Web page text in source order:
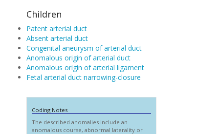
Children
Patent arterial duct
Absent arterial duct
Congenital aneurysm of arterial duct
Anomalous origin of arterial duct
Anomalous origin of arterial ligament
Fetal arterial duct narrowing-closure
Coding Notes
The described anomalies include an
anomalous course, abnormal laterality or